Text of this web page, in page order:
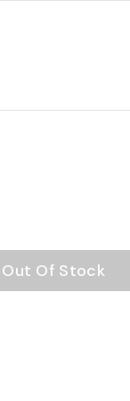
Out Of Stock